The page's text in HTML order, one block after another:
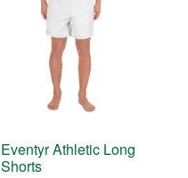
Eventyr Athletic Long
Shorts